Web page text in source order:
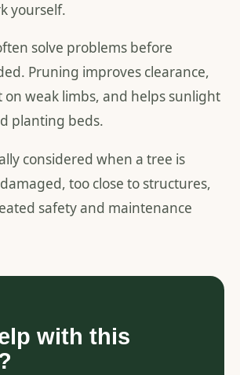
yourself.
solve problems before
Pruning improves clearance,
on weak limbs, and helps sunlight
planting beds.
considered when a tree is
too close to structures,
safety and maintenance
with this